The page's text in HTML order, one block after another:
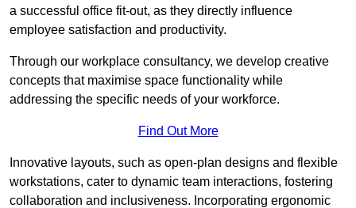
a successful office fit-out, as they directly influence
employee satisfaction and productivity.
Through our workplace consultancy, we develop creative
concepts that maximise space functionality while
addressing the specific needs of your workforce.
Find Out More
Innovative layouts, such as open-plan designs and flexible
workstations, cater to dynamic team interactions, fostering
collaboration and inclusiveness. Incorporating ergonomic